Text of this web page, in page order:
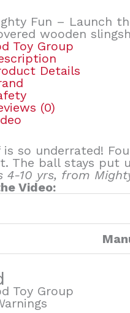
Fun – Launch
wooden
Toy Group
Details
(0)
is so underrated!
The ball stays put
4-10 yrs, from
Video:
Toy Group